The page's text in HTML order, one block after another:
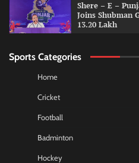
Shere – E –
Joins Shubman
13.20 Lakh
Sports Categories
Home
Cricket
Football
Badminton
Hockey